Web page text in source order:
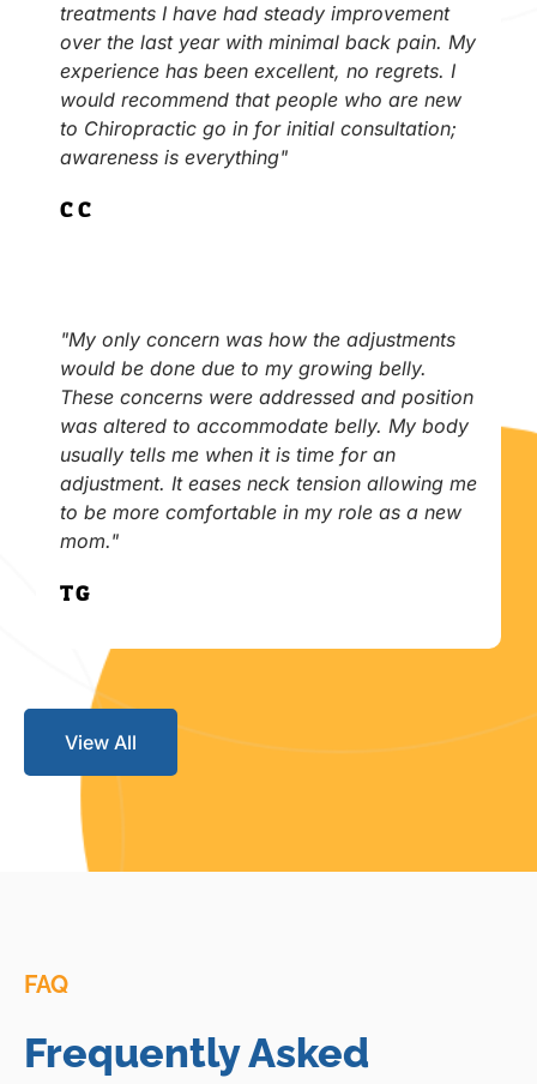
treatments I have had steady improvement
over the last year with minimal back pain. My
experience has been excellent, no regrets. I
would recommend that people who are new
to Chiropractic go in for initial consultation;
awareness is everything"
C.C
"My only concern was how the adjustments
would be done due to my growing belly.
These concerns were addressed and position
was altered to accommodate belly. My body
usually tells me when it is time for an
adjustment. It eases neck tension allowing me
to be more comfortable in my role as a new
mom."
T.G.
View All
FAQ
Frequently Asked